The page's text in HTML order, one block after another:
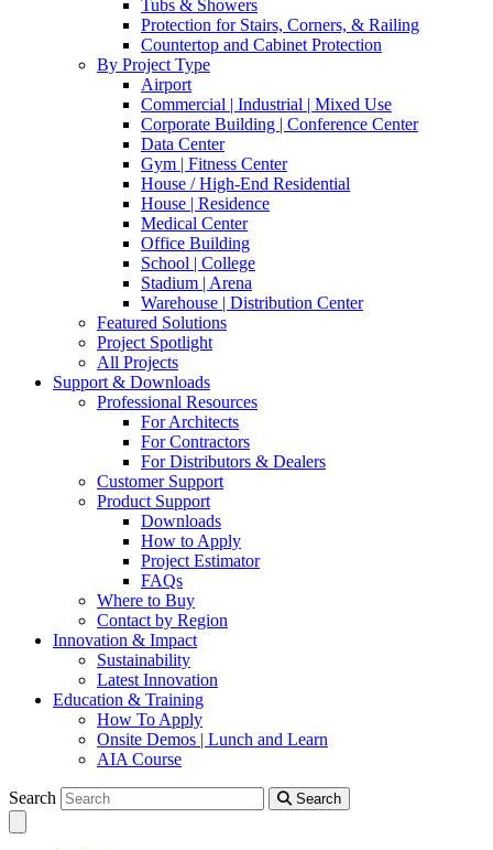
Tubs & Showers
Protection for Stairs, Corners, & Railing
Countertop and Cabinet Protection
By Project Type
Airport
Commercial | Industrial | Mixed Use
Corporate Building | Conference Center
Data Center
Gym | Fitness Center
House / High-End Residential
House | Residence
Medical Center
Office Building
School | College
Stadium | Arena
Warehouse | Distribution Center
Featured Solutions
Project Spotlight
All Projects
Support & Downloads
Professional Resources
For Architects
For Contractors
For Distributors & Dealers
Customer Support
Product Support
Downloads
How to Apply
Project Estimator
FAQs
Where to Buy
Contact by Region
Innovation & Impact
Sustainability
Latest Innovation
Education & Training
How To Apply
Onsite Demos | Lunch and Learn
AIA Course
Search Search